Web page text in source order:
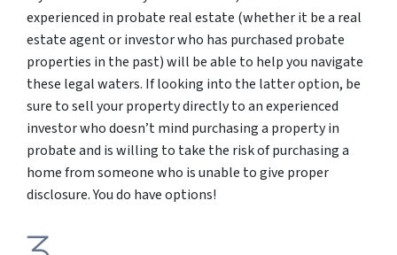
experienced in probate real estate (whether it be a real
estate agent or investor who has purchased probate
properties in the past) will be able to help you navigate
these legal waters. If looking into the latter option, be
sure to sell your property directly to an experienced
investor who doesn’t mind purchasing a property in
probate and is willing to take the risk of purchasing a
home from someone who is unable to give proper
disclosure. You do have options!